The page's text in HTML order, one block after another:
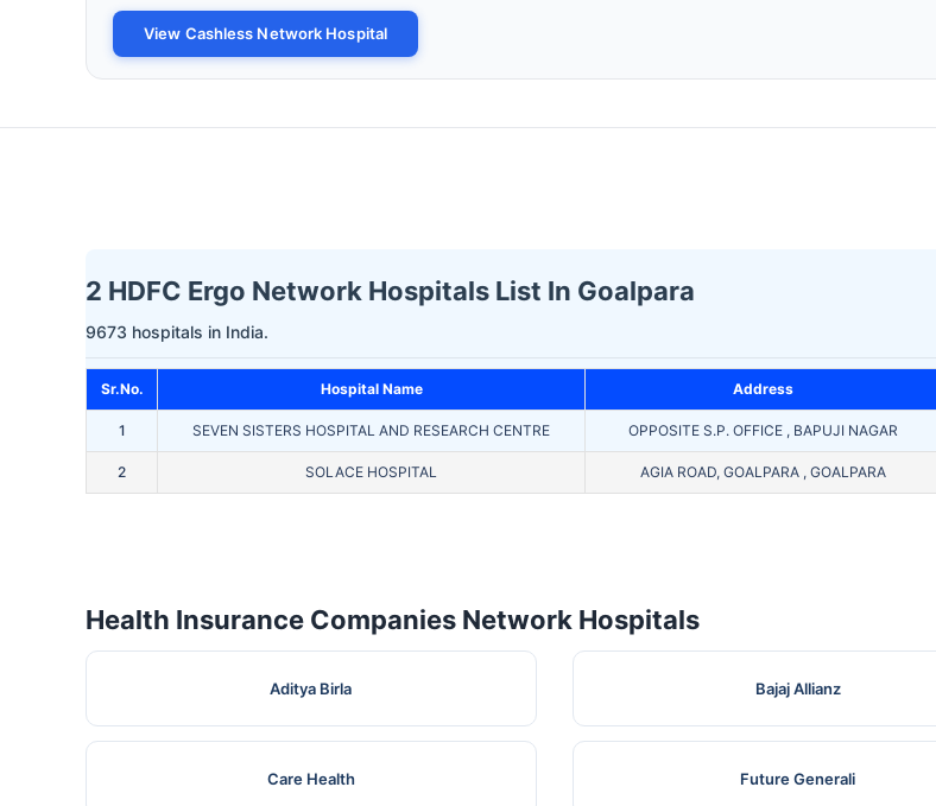
View Cashless Network Hospital
2 HDFC Ergo Network Hospitals List In Goalpara
9673 hospitals in India.
Sr.No. Hospital Name Address
1 SEVEN SISTERS HOSPITAL AND RESEARCH CENTRE OPPOSITE S.P. OFFICE , BAPUJI NAGAR
2 SOLACE HOSPITAL AGIA ROAD, GOALPARA , GOALPARA
Health Insurance Companies Network Hospitals
Aditya Birla Bajaj Allianz
Care Health Future Generali